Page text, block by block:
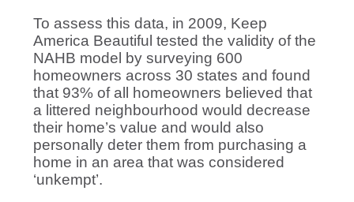
To assess this data, in 2009, Keep
America Beautiful tested the validity of the
NAHB model by surveying 600
homeowners across 30 states and found
that 93% of all homeowners believed that
a littered neighbourhood would decrease
their home’s value and would also
personally deter them from purchasing a
home in an area that was considered
‘unkempt’.